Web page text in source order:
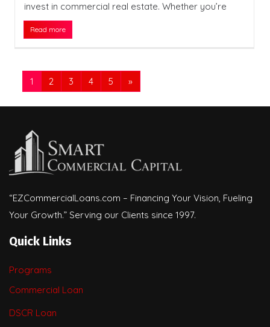
invest in commercial real estate. Whether you’re
Read more
1 2 3 4 5 »
“EZCommercialLoans.com – Financing Your Vision, Fueling
Your Growth.” Serving our Clients since 1997.
Quick Links
Programs
Commercial Loan
DSCR Loan